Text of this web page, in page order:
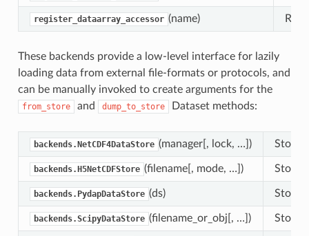
register_dataarray_accessor (name)
These backends provide a low-level interface for lazily
loading data from external file-formats or protocols, and
can be manually invoked to create arguments for the
from_store and dump_to_store Dataset methods:
backends.NetCDF4DataStore (manager[, lock, …]) Store
backends.H5NetCDFStore (filename[, mode, …]) Store
backends.PydapDataStore (ds) Store
backends.ScipyDataStore (filename_or_obj[, …]) Store